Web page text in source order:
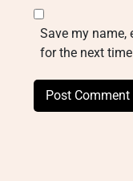
Save my name,
for the next